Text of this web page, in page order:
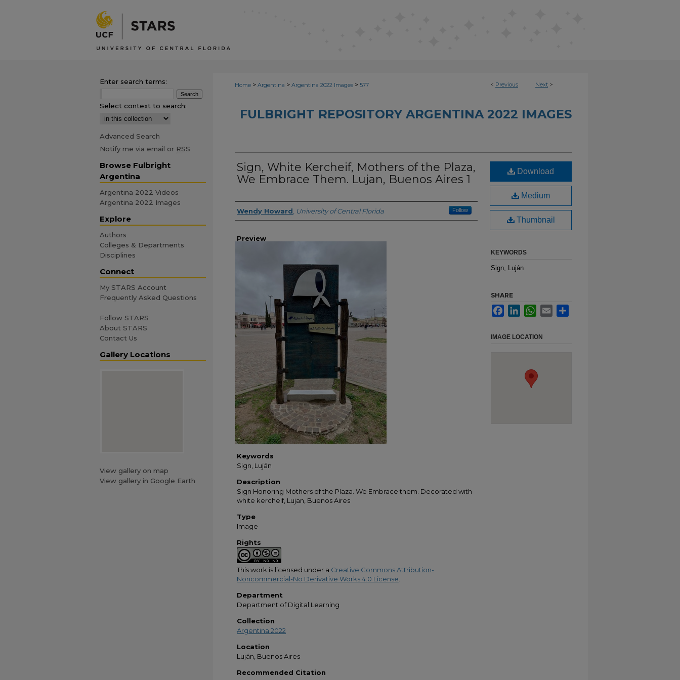
< Previous Next >
Home > Argentina > Argentina 2022 Images > 577
FULBRIGHT REPOSITORY ARGENTINA 2022 IMAGES
Sign, White Kercheif, Mothers of the Plaza,
We Embrace Them. Lujan, Buenos Aires 1
Creator
Wendy Howard University of Central Florida Follow
Preview
Keywords
Sign, Luján
Description
Sign Honoring Mothers of the Plaza. We Embrace them. Decorated with
white kercheif, Lujan, Buenos Aires
Type
Image
Rights
This work is licensed under a Creative Commons Attribution-
Noncommercial-No Derivative Works 4.0 License
Department
Department of Digital Learning
Collection
Argentina 2022
Location
Luján, Buenos Aires
Recommended Citation
Download
Medium
Thumbnail
KEYWORDS
Sign, Luján
SHARE
FacebookLinkedInWhatsApp
Email
IMAGE LOCATION
Enter search terms:
Select context to search:
Advanced Search
Notify me via email or RSS
Browse Fulbright
Argentina
Argentina 2022 Videos
Argentina 2022 Images
Explore
Authors
Colleges & Departments
Disciplines
Connect
My STARS Account
Frequently Asked Questions
Follow STARS
About STARS
Contact Us
Gallery Locations
View gallery on map
View gallery in Google Earth